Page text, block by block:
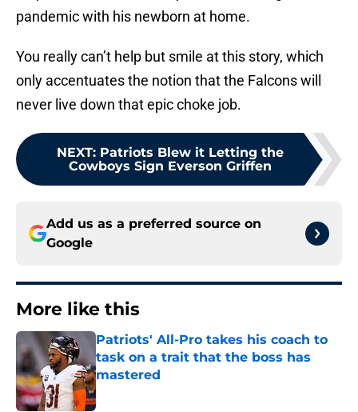
pandemic with his newborn at home.
You really can’t help but smile at this story, which
only accentuates the notion that the Falcons will
never live down that epic choke job.
NEXT: Patriots Blew it Letting the
Cowboys Sign Everson Griffen
Add us as a preferred source on
Google
More like this
Patriots' All-Pro takes his coach to
task on a trait that the boss has
mastered
Published by on Invalid Date